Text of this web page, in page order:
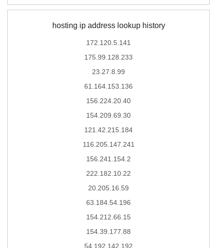
hosting ip address lookup history
172.120.5.141
175.99.128.233
23.27.8.99
61.164.153.136
156.224.20.40
154.209.69.30
121.42.215.184
116.205.147.241
156.241.154.2
222.182.10.22
20.205.16.59
63.184.54.196
154.212.66.15
154.39.177.88
54.192.142.192